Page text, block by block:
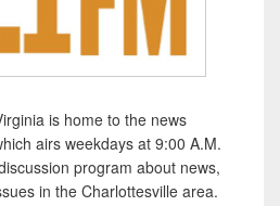
is home to the news
airs weekdays at 9:00 A.M.
program about news,
in the Charlottesville area.